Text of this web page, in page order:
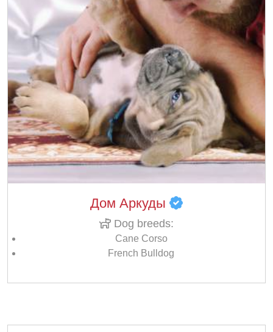
Дом Аркуды
Dog breeds:
Cane Corso
French Bulldog